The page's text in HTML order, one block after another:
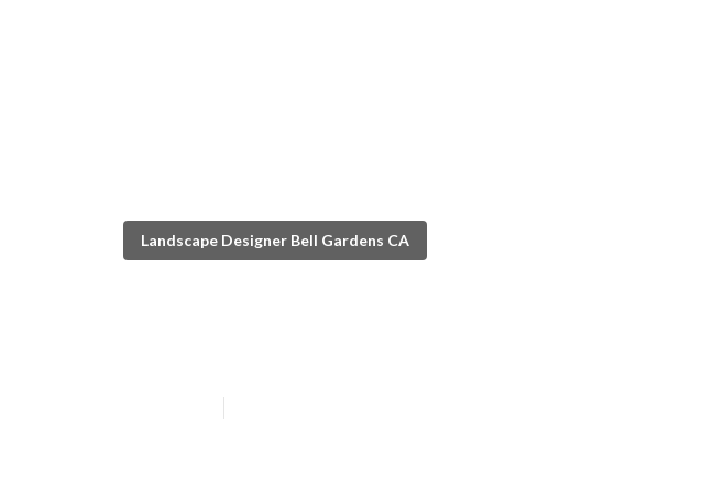
Landscape Designer Bell Gardens CA